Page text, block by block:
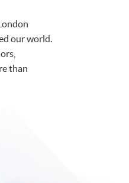
our world.
than